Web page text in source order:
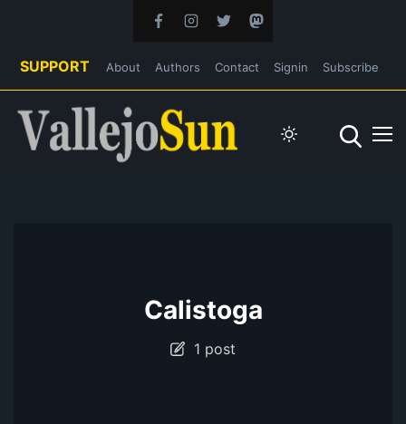
SUPPORT About Authors Contact Signin Subscribe
Calistoga
1 post